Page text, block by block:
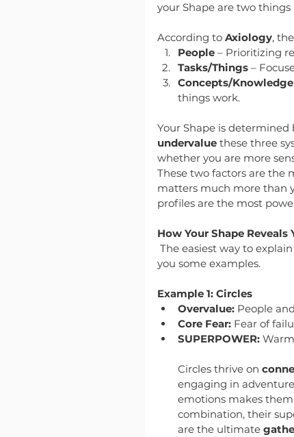
your Shape are two things
According to Axiology,
People – Prioritizing
Tasks/Things –
Concepts/Knowledge
things work.
Your Shape is
undervalue these three
whether you are more
These two factors are the
matters much more than
profiles are the most
How Your Shape Reveals
The easiest way to
you some examples.
Example 1: Circles
Overvalue: People
Core Fear: Fear of
SUPERPOWER:
Circles thrive on
engaging in
emotions makes
combination, their
are the ultimate